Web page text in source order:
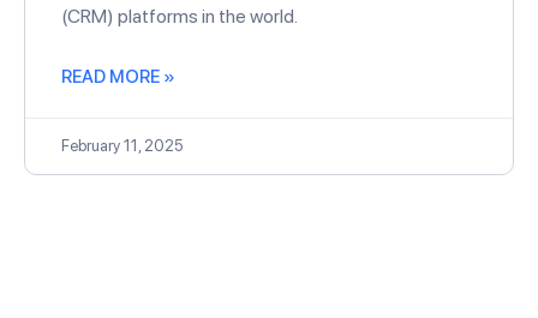
(CRM) platforms in the world.
READ MORE »
February 11, 2025